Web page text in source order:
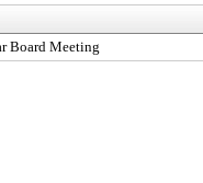
Board Meeting